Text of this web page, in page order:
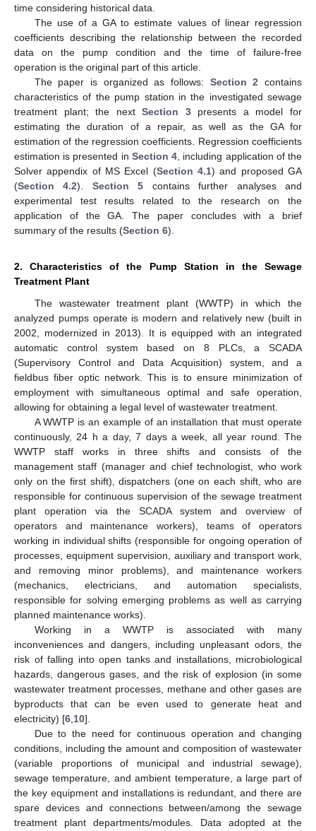
time considering historical data.
The use of a GA to estimate values of linear regression
coefficients describing the relationship between the recorded
data on the pump condition and the time of failure-free
operation is the original part of this article.
The paper is organized as follows: Section 2 contains
characteristics of the pump station in the investigated sewage
treatment plant; the nextSection 3presents a model for
estimating the duration of a repair, as well as the GA for
estimation of the regression coefficients. Regression coefficients
estimation is presented in Section 4, including application of the
Solver appendix of MS Excel (Section 4.1) and proposed GA
(Section 4.2). Section 5 contains further analyses and
experimental test results related to the research on the
application of the GA. The paper concludes with a brief
summary of the results (Section 6).
2. Characteristics of the Pump Station in the Sewage
Treatment Plant
The wastewater treatment plant (WWTP) in which the
analyzed pumps operate is modern and relatively new (built in
2002, modernized in 2013). It is equipped with an integrated
automatic control system based on 8 PLCs, a SCADA
(Supervisory Control and Data Acquisition) system, and a
fieldbus fiber optic network. This is to ensure minimization of
employment with simultaneous optimal and safe operation,
allowing for obtaining a legal level of wastewater treatment.
A WWTP is an example of an installation that must operate
continuously, 24 h a day, 7 days a week, all year round. The
WWTP staff works in three shifts and consists of the
management staff (manager and chief technologist, who work
only on the first shift), dispatchers (one on each shift, who are
responsible for continuous supervision of the sewage treatment
plant operation via the SCADA system and overview of
operators and maintenance workers), teams of operators
working in individual shifts (responsible for ongoing operation of
processes, equipment supervision, auxiliary and transport work,
and removing minor problems), and maintenance workers
(mechanics, electricians, and automation specialists,
responsible for solving emerging problems as well as carrying
planned maintenance works).
Working in a WWTP is associated with many
inconveniences and dangers, including unpleasant odors, the
risk of falling into open tanks and installations, microbiological
hazards, dangerous gases, and the risk of explosion (in some
wastewater treatment processes, methane and other gases are
byproducts that can be even used to generate heat and
electricity) [6,10].
Due to the need for continuous operation and changing
conditions, including the amount and composition of wastewater
(variable proportions of municipal and industrial sewage),
sewage temperature, and ambient temperature, a large part of
the key equipment and installations is redundant, and there are
spare devices and connections between/among the sewage
treatment plant departments/modules. Data adopted at the